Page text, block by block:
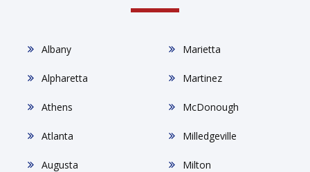
Albany
Alpharetta
Athens
Atlanta
Augusta
Marietta
Martinez
McDonough
Milledgeville
Milton